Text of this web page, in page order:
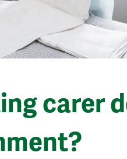
carer